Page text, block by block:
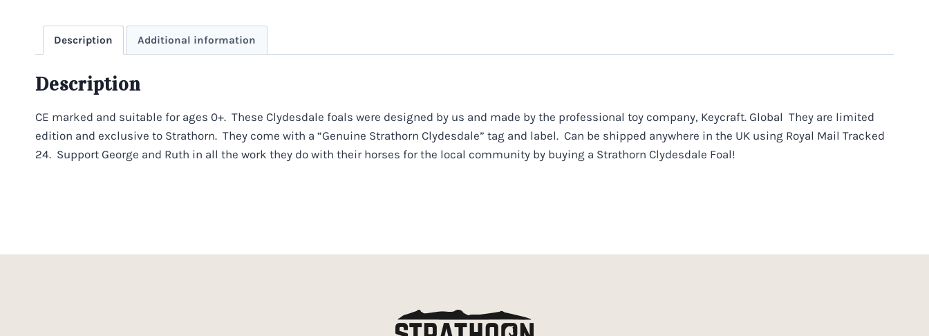
Description Additional information
Description
CE marked and suitable for ages 0+. These Clydesdale foals were designed by us and made by the professional toy company, Keycraft. Global They are limited
edition and exclusive to Strathorn. They come with a “Genuine Strathorn Clydesdale” tag and label. Can be shipped anywhere in the UK using Royal Mail Tracked
24. Support George and Ruth in all the work they do with their horses for the local community by buying a Strathorn Clydesdale Foal!